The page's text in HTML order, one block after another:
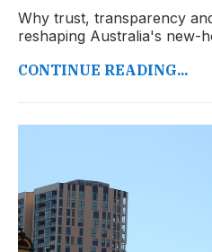
Why trust, transparency
reshaping Australia's new-
CONTINUE READING...